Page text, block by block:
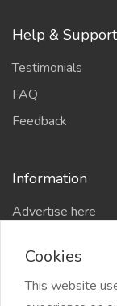
Help & Support
Testimonials
FAQ
Feedback
Information
Advertise here
Site-Map
Cookies
This website